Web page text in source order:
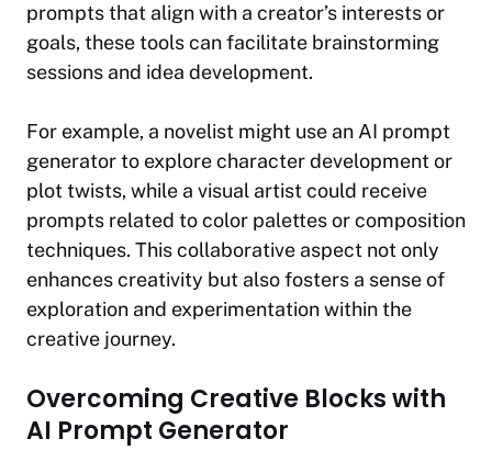
prompts that align with a creator’s interests or
goals, these tools can facilitate brainstorming
sessions and idea development.
For example, a novelist might use an AI prompt
generator to explore character development or
plot twists, while a visual artist could receive
prompts related to color palettes or composition
techniques. This collaborative aspect not only
enhances creativity but also fosters a sense of
exploration and experimentation within the
creative journey.
Overcoming Creative Blocks with
AI Prompt Generator